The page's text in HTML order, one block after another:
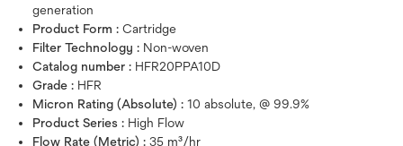
generation
Product Form : Cartridge
Filter Technology : Non-woven
Catalog number : HFR20PPA10D
Grade : HFR
Micron Rating (Absolute) : 10 absolute, @ 99.9%
Product Series : High Flow
Flow Rate (Metric) : 35 m³/hr